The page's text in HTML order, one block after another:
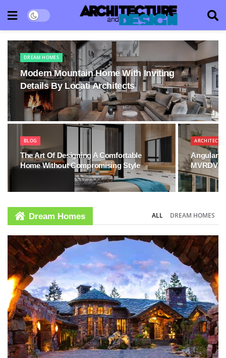
DREAM HOMES
Modern Mountain Home With Inviting
Details By Locati Architects
BLOG
The Art Of Designing A Comfortable
Home Without Compromising Style
Angular
MVRDV
Dream Homes ALL DREAM HOMES